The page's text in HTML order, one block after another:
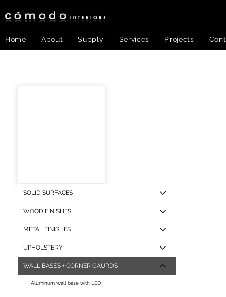
Home About Supply Services Projects
PNL-
C-
SOLID SURFACES
WOOD FINISHES
METAL FINISHES
UPHOLSTERY
WALL BASES + CORNER GAURDS
Aluminum wall base with LED